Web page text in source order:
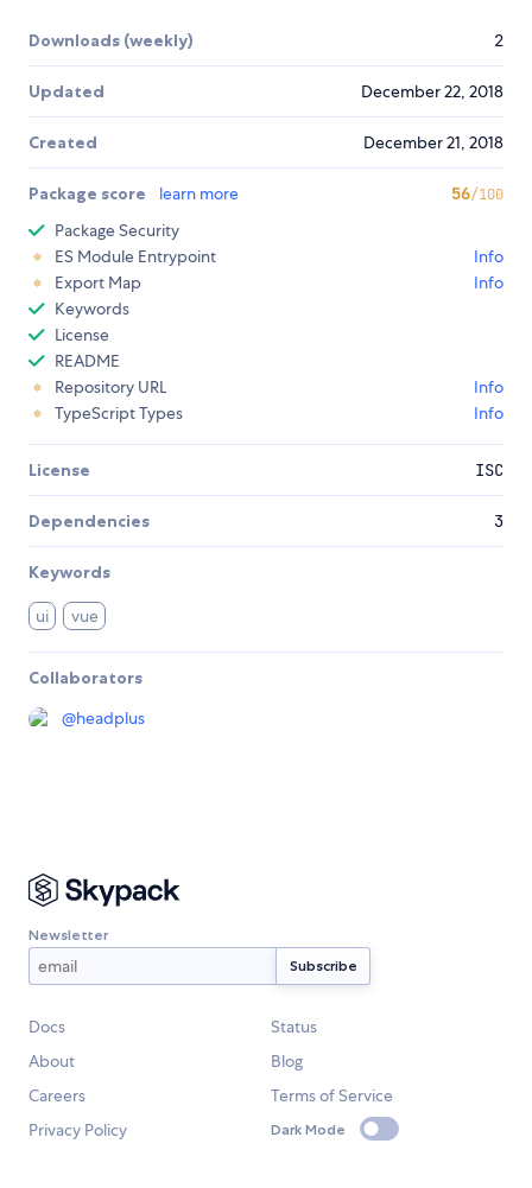
Downloads (weekly) 2
Updated December 22, 2018
Created December 21, 2018
Package score learn more 56/100
Package Security
ES Module Entrypoint
Info
Export Map
Info
Keywords
License
README
Repository URL
Info
TypeScript Types
Info
License ISC
Dependencies 3
Keywords
ui vue
Collaborators
@headplus
Newsletter
Docs
Status
About
Blog
Careers
Terms of Service
Privacy Policy
Dark Mode